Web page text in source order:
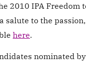
2010 IPA
salute to the
here.
nominated